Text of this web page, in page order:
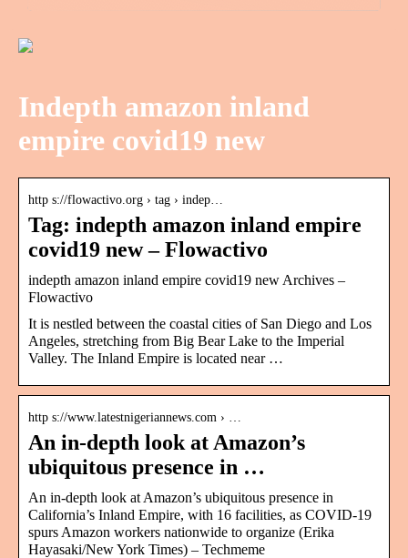
Indepth amazon inland
empire covid19 new
http s://flowactivo.org › tag › indep…
Tag: indepth amazon inland empire
covid19 new – Flowactivo
indepth amazon inland empire covid19 new Archives –
Flowactivo
It is nestled between the coastal cities of San Diego and Los
Angeles, stretching from Big Bear Lake to the Imperial
Valley. The Inland Empire is located near …
http s://www.latestnigeriannews.com › …
An in-depth look at Amazon’s
ubiquitous presence in …
An in-depth look at Amazon’s ubiquitous presence in
California’s Inland Empire, with 16 facilities, as COVID-19
spurs Amazon workers nationwide to organize (Erika
Hayasaki/New York Times) – Techmeme